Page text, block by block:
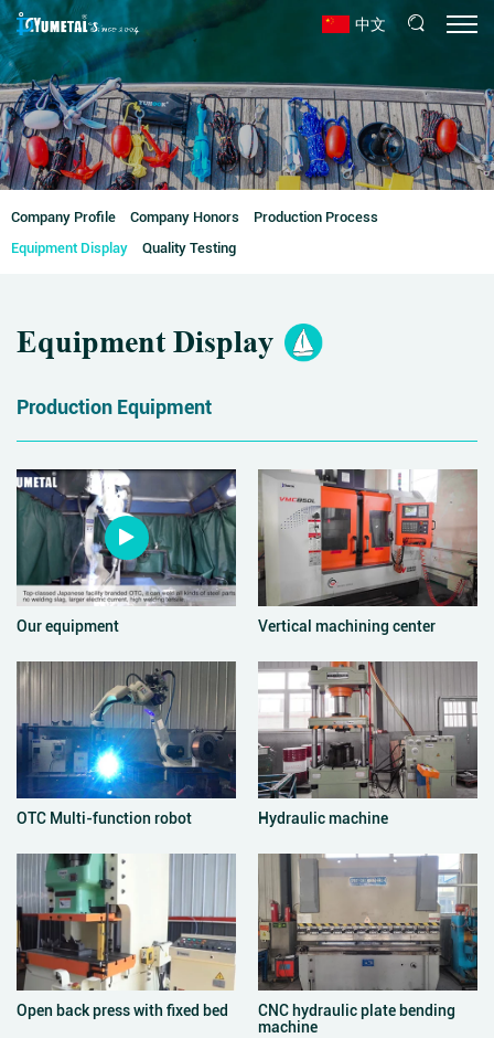
中文
Company Profile Company Honors
Production Process
Equipment Display
Quality Testing
Equipment Display
Production Equipment
Our equipment Vertical machining center
OTC Multi-function robot Hydraulic machine
Open back press with fixed bed CNC hydraulic plate bending
machine